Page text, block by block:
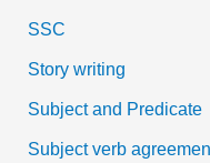
SSC
Story writing
Subject and Predicate
Subject verb